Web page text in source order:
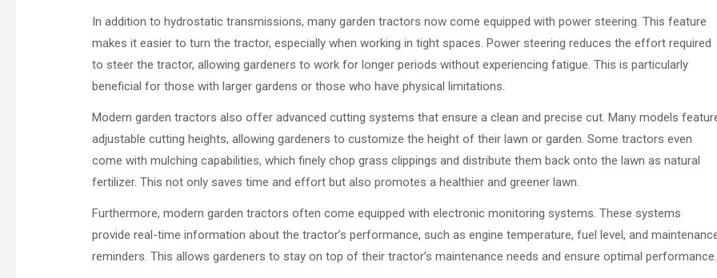
In addition to hydrostatic transmissions, many garden tractors now come equipped with power steering. This feature
makes it easier to turn the tractor, especially when working in tight spaces. Power steering reduces the effort required
to steer the tractor, allowing gardeners to work for longer periods without experiencing fatigue. This is particularly
beneficial for those with larger gardens or those who have physical limitations.
Modern garden tractors also offer advanced cutting systems that ensure a clean and precise cut. Many models
adjustable cutting heights, allowing gardeners to customize the height of their lawn or garden. Some tractors even
come with mulching capabilities, which finely chop grass clippings and distribute them back onto the lawn as natural
fertilizer. This not only saves time and effort but also promotes a healthier and greener lawn.
Furthermore, modern garden tractors often come equipped with electronic monitoring systems. These systems
provide real-time information about the tractor’s performance, such as engine temperature, fuel level, and
reminders. This allows gardeners to stay on top of their tractor’s maintenance needs and ensure optimal performance.